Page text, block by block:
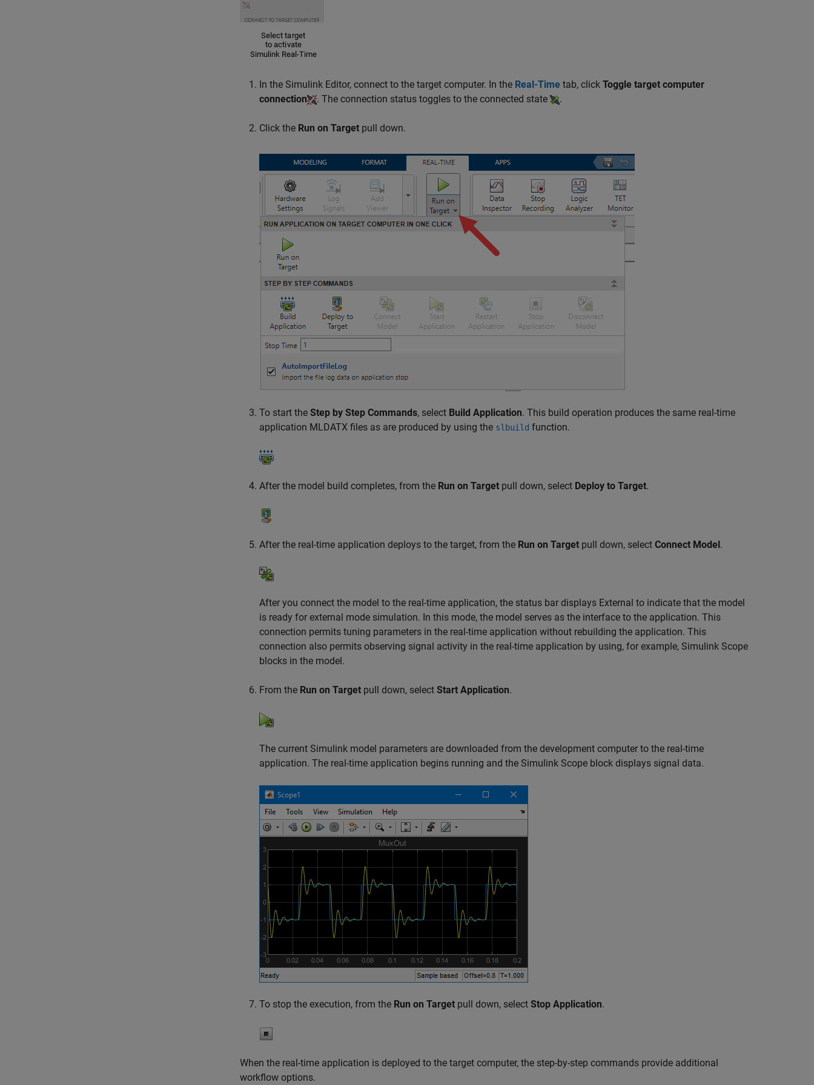
In the Simulink Editor, connect to the target computer. In the Real-Time tab, click Toggle target computer
connection
. The connection status toggles to the connected state .
Click the Run on Target pull down.
To start the Step by Step Commands, select Build Application. This build operation produces the same real-time
application MLDATX files as are produced by using the slbuild function.
After the model build completes, from the Run on Target pull down, select Deploy to Target.
After the real-time application deploys to the target, from the Run on Target pull down, select Connect Model.
After you connect the model to the real-time application, the status bar displays External to indicate that the model
is ready for external mode simulation. In this mode, the model serves as the interface to the application. This
connection permits tuning parameters in the real-time application without rebuilding the application. This
connection also permits observing signal activity in the real-time application by using, for example, Simulink Scope
blocks in the model.
From the Run on Target pull down, select Start Application.
The current Simulink model parameters are downloaded from the development computer to the real-time
application. The real-time application begins running and the Simulink Scope block displays signal data.
To stop the execution, from the Run on Target pull down, select Stop Application.
When the real-time application is deployed to the target computer, the step-by-step commands provide additional
workflow options.